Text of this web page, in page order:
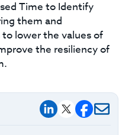
Time to Identify
them and
lower the values of
the resiliency of